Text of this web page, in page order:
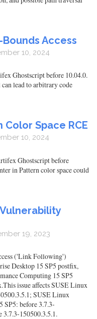
Access
10, 2024
Ghostscript before 10.04.0.
lead to arbitrary code
Space RCE
10, 2024
Ghostscript before
in Pattern color space could
19, 2023
('Link Following')
Desktop 15 SP5 postfix,
Computing 15 SP5
issue affects SUSE Linux
SUSE Linux
SP5: before 3.7.3-
3.7.3-150500.3.5.1.